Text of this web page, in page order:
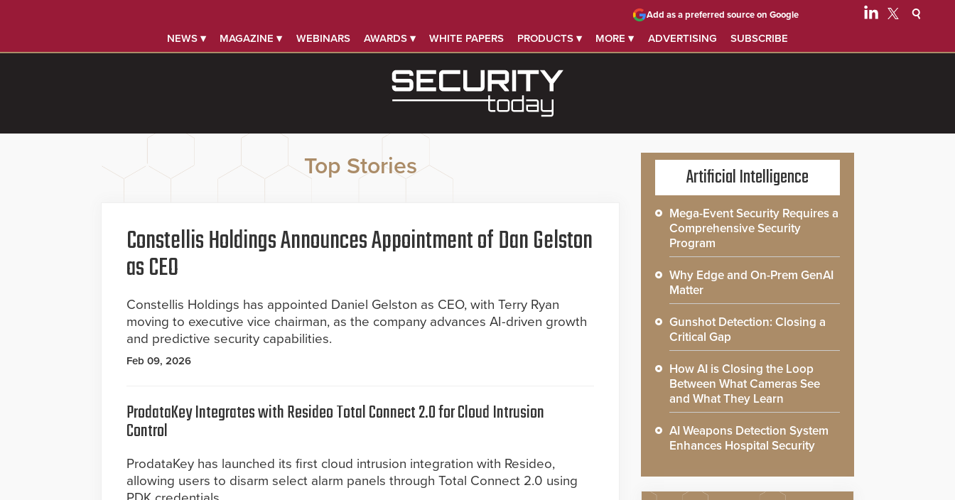
NEWS ▾ MAGAZINE ▾ WEBINARS AWARDS ▾ WHITE PAPERS PRODUCTS ▾ MORE ▾ ADVERTISING SUBSCRIBE
Add as a preferred source on Google
Top Stories
Constellis Holdings Announces Appointment of Dan Gelston
as CEO
Constellis Holdings has appointed Daniel Gelston as CEO, with Terry Ryan
moving to executive vice chairman, as the company advances AI-driven growth
and predictive security capabilities.
Feb 09, 2026
ProdataKey Integrates with Resideo Total Connect 2.0 for Cloud Intrusion
Control
ProdataKey has launched its first cloud intrusion integration with Resideo,
allowing users to disarm select alarm panels through Total Connect 2.0 using
Artificial Intelligence
Mega-Event Security Requires a
Comprehensive Security
Program
Why Edge and On-Prem GenAI
Matter
Gunshot Detection: Closing a
Critical Gap
How AI is Closing the Loop
Between What Cameras See
and What They Learn
AI Weapons Detection System
Enhances Hospital Security